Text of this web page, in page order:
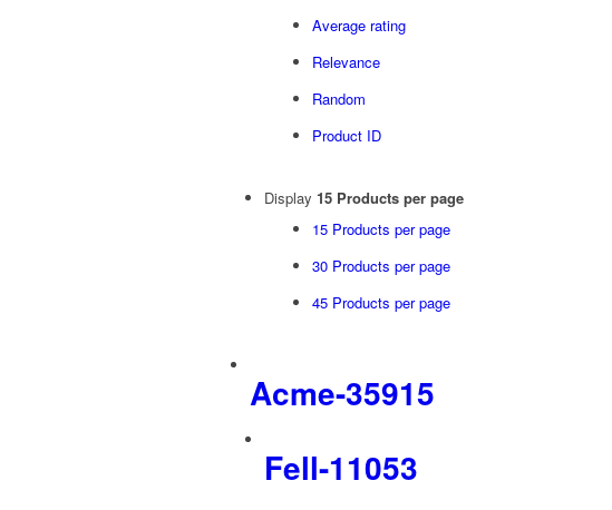
Average rating
Relevance
Random
Product ID
Display 15 Products per page
15 Products per page
30 Products per page
45 Products per page
Acme-35915
Fell-11053